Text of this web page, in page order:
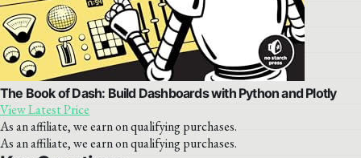
The Book of Dash: Build Dashboards with Python and Plotly
View Latest Price
As an affiliate, we earn on qualifying purchases.
As an affiliate, we earn on qualifying purchases.